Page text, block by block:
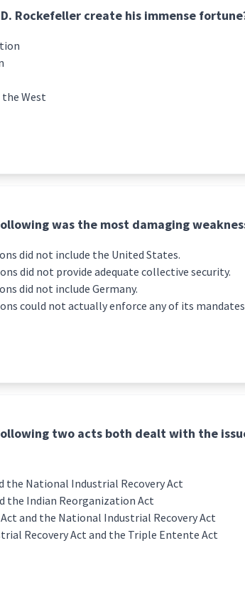
Rockefeller create his immense
West
was the most damaging
did not include the United States.
did not provide adequate collective security.
did not include Germany.
could not actually enforce any of its
two acts both dealt with the
the National Industrial Recovery Act
the Indian Reorganization Act
and the National Industrial Recovery Act
Recovery Act and the Triple Entente Act